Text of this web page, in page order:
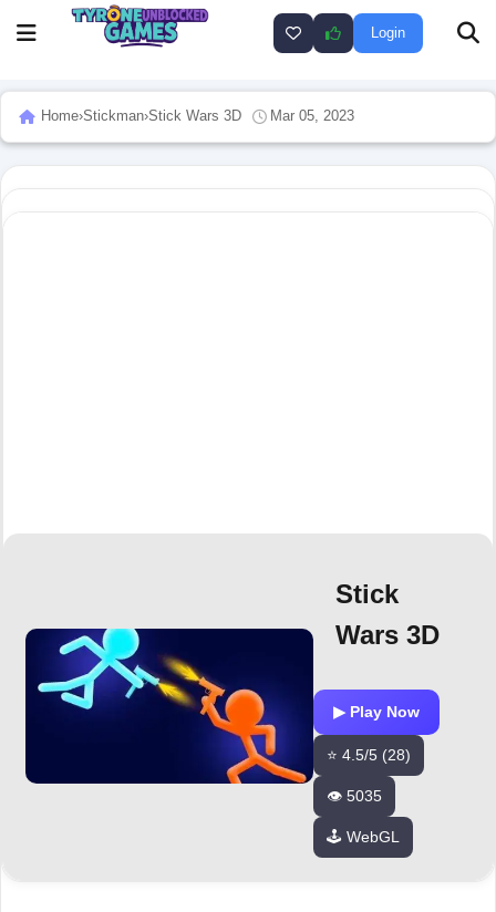
Login
Home›Stickman›Stick Wars 3D Mar 05, 2023
Stick
Wars 3D
▶ Play Now
⭐ 4.5/5 (28)
👁️ 5035
🕹️ WebGL